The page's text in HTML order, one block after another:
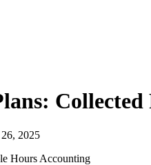
2025
Hours Accounting